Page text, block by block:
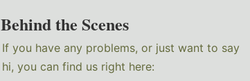
Behind the Scenes
If you have any problems, or just want to say
hi, you can find us right here: